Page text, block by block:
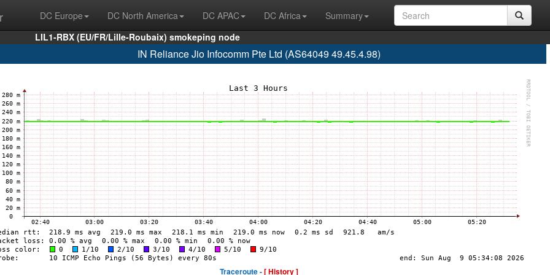
DC Europe DC North America DC APAC DC Africa
Summary
LIL1-RBX (EU/FR/Lille-Roubaix) smokeping node
IN Reliance Jio Infocomm Pte Ltd (AS64049 49.45.4.98)
Traceroute -[ History ]